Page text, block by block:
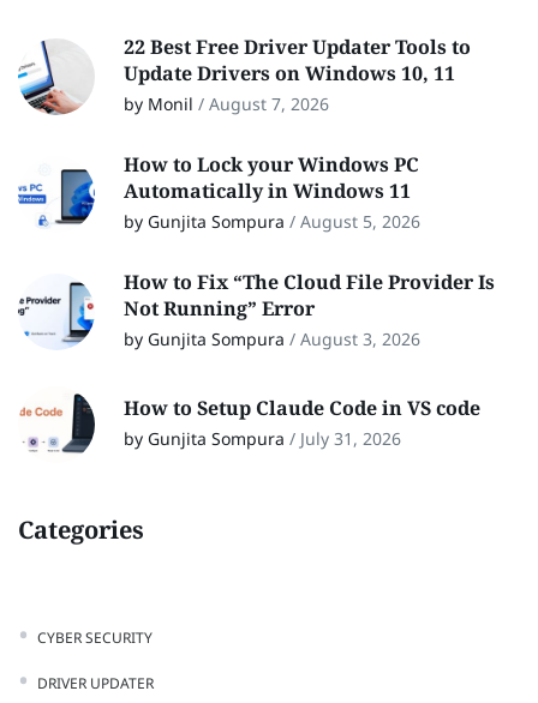
22 Best Free Driver Updater Tools to
Update Drivers on Windows 10, 11
by Monil / August 7, 2026
How to Lock your Windows PC
Automatically in Windows 11
by Gunjita Sompura / August 5, 2026
How to Fix “The Cloud File Provider Is
Not Running” Error
by Gunjita Sompura / August 3, 2026
How to Setup Claude Code in VS code
by Gunjita Sompura / July 31, 2026
Categories
CYBER SECURITY
DRIVER UPDATER